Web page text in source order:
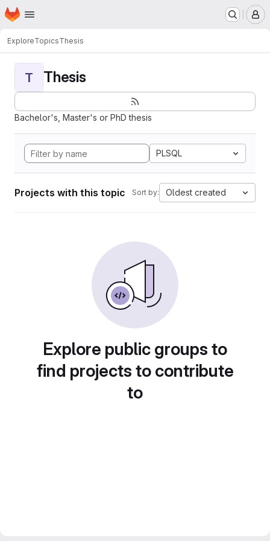
Skip to main content
Homepage
ExploreTopicsThesis
T Thesis
Bachelor's, Master's or PhD thesis
PLSQL
Projects with this topic Sort by: Oldest created
Explore public groups to
find projects to contribute
to